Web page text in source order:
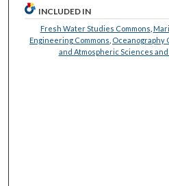
INCLUDED IN
Fresh Water Studies Commons
Engineering Commons Oceanography
and Atmospheric Sciences